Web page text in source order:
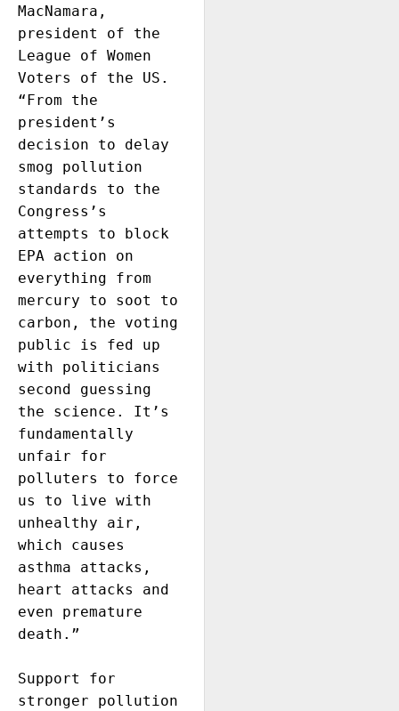
MacNamara,
president of the
League of Women
Voters of the US.
“From the
president’s
decision to delay
smog pollution
standards to the
Congress’s
attempts to block
EPA action on
everything from
mercury to soot to
carbon, the voting
public is fed up
with politicians
second guessing
the science. It’s
fundamentally
unfair for
polluters to force
us to live with
unhealthy air,
which causes
asthma attacks,
heart attacks and
even premature
death.”
Support for
stronger pollution